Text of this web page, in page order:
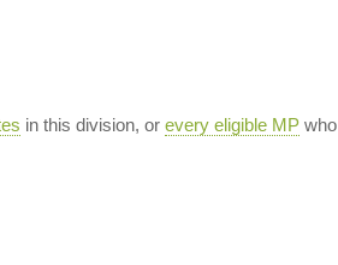
in this division, or every eligible MPwho